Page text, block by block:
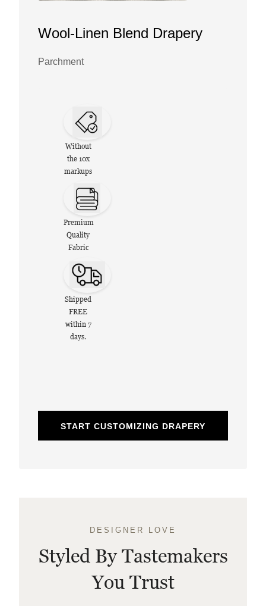
Wool-Linen Blend Drapery
Parchment
Without
the 10x
markups
Premium
Quality
Fabric
Shipped
FREE
within 7
days.
START CUSTOMIZING DRAPERY
DESIGNER LOVE
Styled By Tastemakers
You Trust